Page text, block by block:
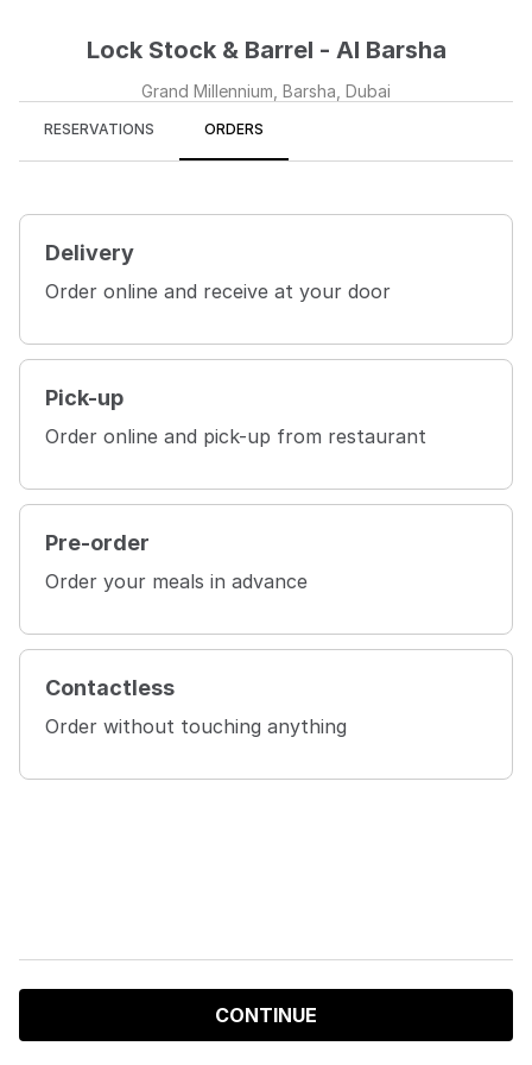
Lock Stock & Barrel - Al Barsha
Grand Millennium, Barsha, Dubai
RESERVATIONS ORDERS
Delivery
Order online and receive at your door
Pick-up
Order online and pick-up from restaurant
Pre-order
Order your meals in advance
Contactless
Order without touching anything
CONTINUE